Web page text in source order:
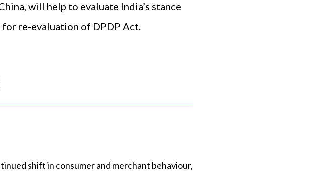
will help to evaluate India’s stance
for re-evaluation of DPDP Act.
shift in consumer and merchant behaviour,